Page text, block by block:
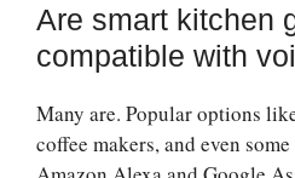
Are smart kitchen
compatible with
Many are. Popular options
coffee makers, and even